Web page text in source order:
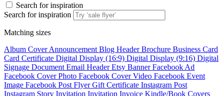
Search for inspiration
Search for inspiration
Matching sizes
Album CoverAnnouncement Blog HeaderBrochure Business Card
Card Certificate Digital Display (16:9) Digital Display (9:16) Digital
Signage Document Email HeaderEtsy BannerFacebook Ad
Facebook Cover Photo Facebook Cover Video Facebook Event
Image Facebook Post FlyerGift Certificate Instagram Post
Instagram Story Invitation Invitation Invoice Kindle/Book Covers